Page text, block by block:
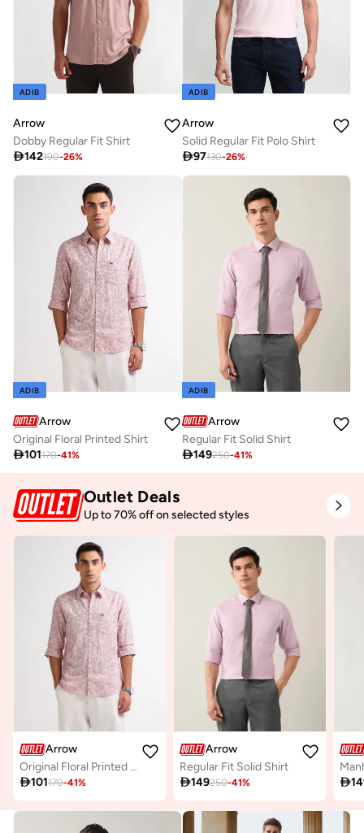
ADIB
Arrow
Dobby Regular Fit Shirt
142190-26%
ADIB
Arrow
Solid Regular Fit Polo Shirt
97130-26%
ADIB
Arrow
Original Floral Printed Shirt
101170-41%
ADIB
Arrow
Regular Fit Solid Shirt
149250-41%
Outlet Deals
Up to 70% off on selected styles
Arrow
Original Floral Printed Shirt
101170-41%
Arrow
Regular Fit Solid Shirt
149250-41% 